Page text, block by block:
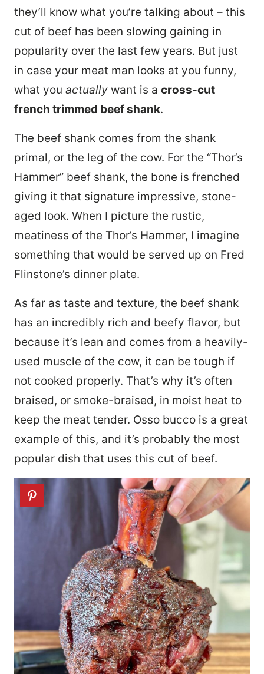
they’ll know what you’re talking about – this
cut of beef has been slowing gaining in
popularity over the last few years. But just
in case your meat man looks at you funny,
what you actually want is a cross-cut
french trimmed beef shank.
The beef shank comes from the shank
primal, or the leg of the cow. For the “Thor’s
Hammer” beef shank, the bone is frenched
giving it that signature impressive, stone-
aged look. When I picture the rustic,
meatiness of the Thor’s Hammer, I imagine
something that would be served up on Fred
Flinstone’s dinner plate.
As far as taste and texture, the beef shank
has an incredibly rich and beefy flavor, but
because it’s lean and comes from a heavily-
used muscle of the cow, it can be tough if
not cooked properly. That’s why it’s often
braised, or smoke-braised, in moist heat to
keep the meat tender. Osso bucco is a great
example of this, and it’s probably the most
popular dish that uses this cut of beef.